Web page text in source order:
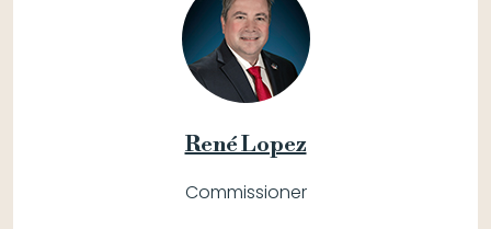
René Lopez
Commissioner